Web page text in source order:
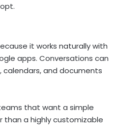
it works naturally with
apps. Conversations can
and documents
that want a simple
a highly customizable